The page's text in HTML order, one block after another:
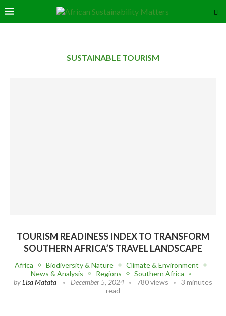
SUSTAINABLE TOURISM
TOURISM READINESS INDEX TO TRANSFORM
SOUTHERN AFRICA’S TRAVEL LANDSCAPE
Africa Biodiversity & Nature
Climate & Environment
News & Analysis
Regions
Southern Africa
byLisa Matata December 5, 2024 780 views
3 minutes
read